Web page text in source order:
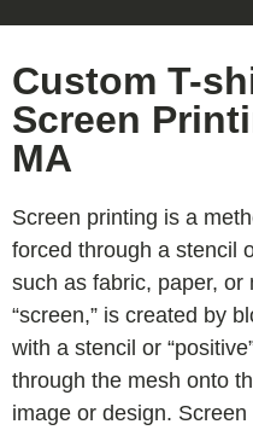
Custom T-
Screen
MA
Screen printing is a
forced through a stencil
such as fabric, paper, or
“screen,” is created by
with a stencil or
through the mesh onto
image or design.